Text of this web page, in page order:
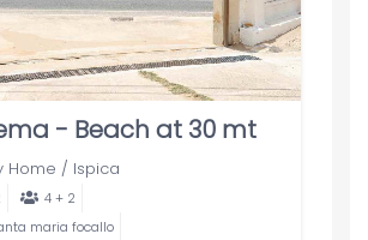
- Beach at 30 mt
Home / Ispica
4 + 2
maria focallo